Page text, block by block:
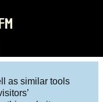
as similar tools